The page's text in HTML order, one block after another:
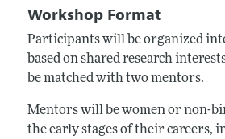
Workshop Format
Participants will be organized
based on shared research
be matched with two mentors.
Mentors will be women or non-
the early stages of their careers,